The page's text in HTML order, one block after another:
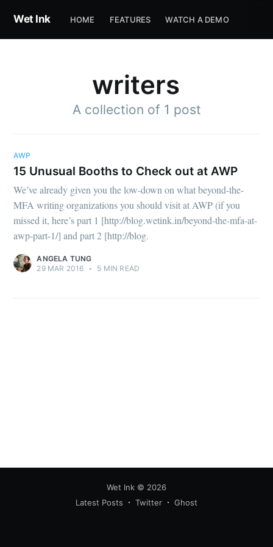
Wet Ink HOME FEATURES WATCH A DEMO
writers
A collection of 1 post
AWP
15 Unusual Booths to Check out at AWP
We’ve already given you the low-down on what beyond-the-
MFA writing organizations you should visit at AWP (if you
missed it, here’s part 1 [http://blog.wetink.in/beyond-the-mfa-at-
awp-part-1/] and part 2 [http://blog.
ANGELA TUNG
29 MAR 2016 • 5 MIN READ
Wet Ink © 2026
Latest Posts
Twitter Ghost
Subscribe to
Wet Ink
Stay up to date! Get all the latest &
greatest posts delivered straight to
your inbox